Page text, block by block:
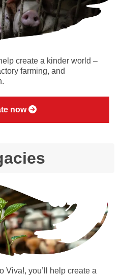
create a kinder world –
farming, and
now
Viva!, you’ll help create a